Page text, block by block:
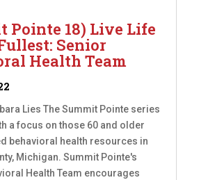
Pointe 18) Live Life
Senior
Health Team
Lies The Summit Pointe series
a focus on those 60 and older
behavioral health resources in
Michigan. Summit Pointe's
Health Team encourages